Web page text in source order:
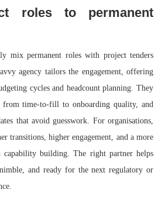
roles to permanent
mix permanent roles with project tenders
agency tailors the engagement, offering
cycles and headcount planning. They
from time-to-fill to onboarding quality, and
that avoid guesswork. For organisations,
transitions, higher engagement, and a more
building. The right partner helps
and ready for the next regulatory or